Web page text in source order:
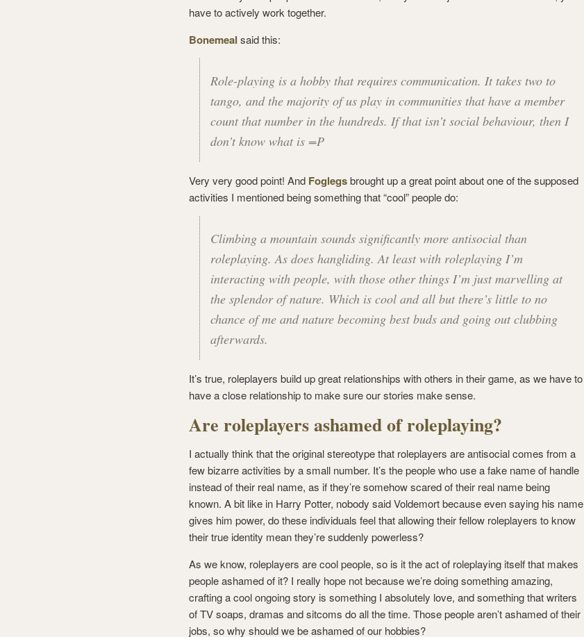
have to actively work together.
Bonemeal said this:
Role-playing is a hobby that requires communication. It takes two to
tango, and the majority of us play in communities that have a member
count that number in the hundreds. If that isn’t social behaviour, then I
don’t know what is =P
Very very good point! And Foglegsbrought up a great point about one of the supposed
activities I mentioned being something that “cool” people do:
Climbing a mountain sounds significantly more antisocial than
roleplaying. As does hangliding. At least with roleplaying I’m
interacting with people, with those other things I’m just marvelling at
the splendor of nature. Which is cool and all but there’s little to no
chance of me and nature becoming best buds and going out clubbing
afterwards.
It’s true, roleplayers build up great relationships with others in their game, as we have to
have a close relationship to make sure our stories make sense.
Are roleplayers ashamed of roleplaying?
I actually think that the original stereotype that roleplayers are antisocial comes from a
few bizarre activities by a small number. It’s the people who use a fake name of handle
instead of their real name, as if they’re somehow scared of their real name being
known. A bit like in Harry Potter, nobody said Voldemort because even saying his name
gives him power, do these individuals feel that allowing their fellow roleplayers to know
their true identity mean they’re suddenly powerless?
As we know, roleplayers are cool people, so is it the act of roleplaying itself that makes
people ashamed of it? I really hope not because we’re doing something amazing,
crafting a cool ongoing story is something I absolutely love, and something that writers
of TV soaps, dramas and sitcoms do all the time. Those people aren’t ashamed of their
jobs, so why should we be ashamed of our hobbies?